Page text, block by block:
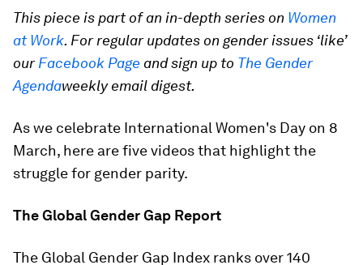
This piece is part of an in-depth series on Women
at Work. For regular updates on gender issues ‘like’
ourFacebook Page and sign up to The Gender
Agendaweekly email digest.
As we celebrate International Women's Day on 8
March, here are five videos that highlight the
struggle for gender parity.
The Global Gender Gap Report
The Global Gender Gap Index ranks over 140